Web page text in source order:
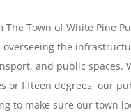
The Town of White Pine
overseeing the
and public spaces.
or fifteen degrees, our
to make sure our town